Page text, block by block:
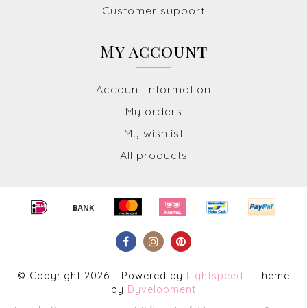
Customer support
My account
Account information
My orders
My wishlist
All products
© Copyright 2026 - Powered by Lightspeed - Theme
by Dyvelopment